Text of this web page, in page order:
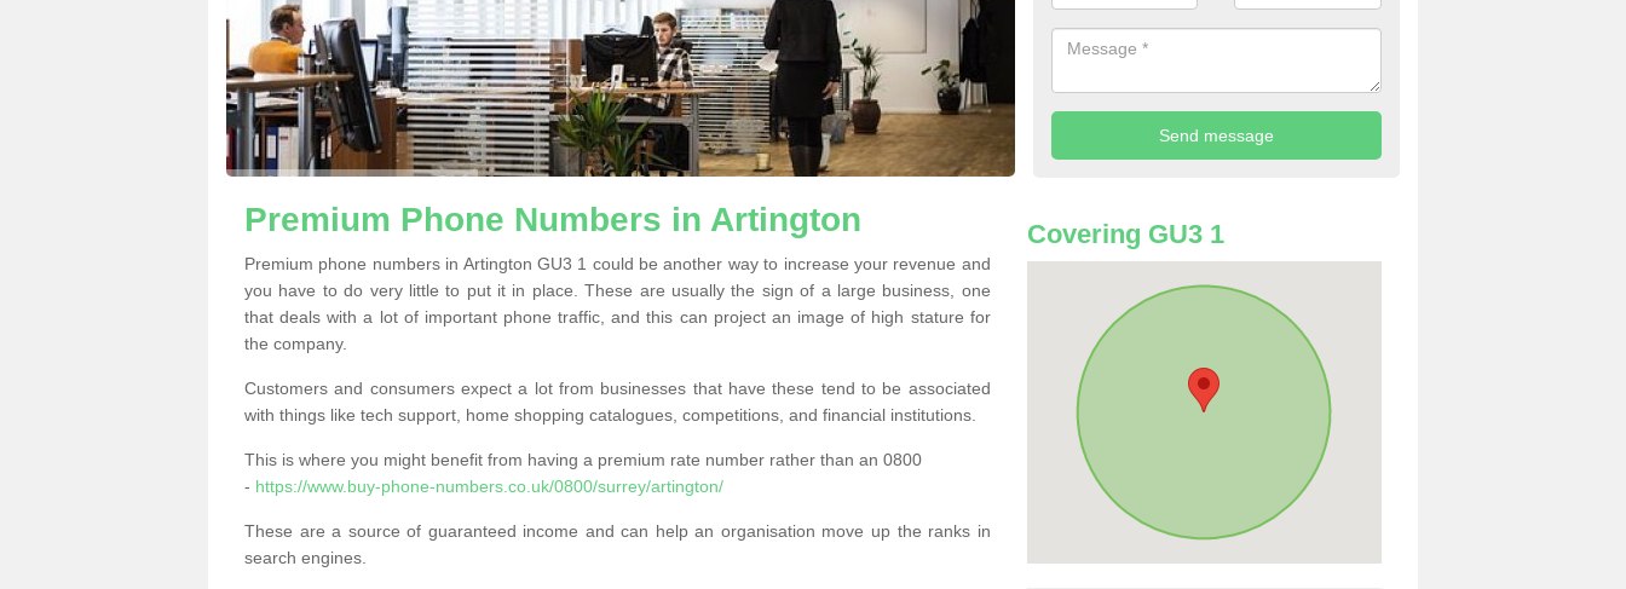
Premium Phone Numbers in Artington
Premium phone numbers in Artington GU3 1 could be another way to increase your revenue and
you have to do very little to put it in place. These are usually the sign of a large business, one
that deals with a lot of important phone traffic, and this can project an image of high stature for
the company.
Customers and consumers expect a lot from businesses that have these tend to be associated
with things like tech support, home shopping catalogues, competitions, and financial institutions.
This is where you might benefit from having a premium rate number rather than an 0800
- https://www.buy-phone-numbers.co.uk/0800/surrey/artington/
These are a source of guaranteed income and can help an organisation move up the ranks in
search engines.
Covering GU3 1